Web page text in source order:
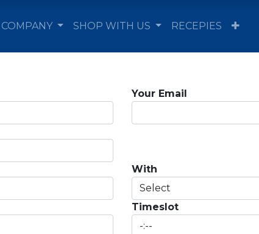
COMPANY SHOP WITH US RECEPIES
Your Email
With
Timeslot